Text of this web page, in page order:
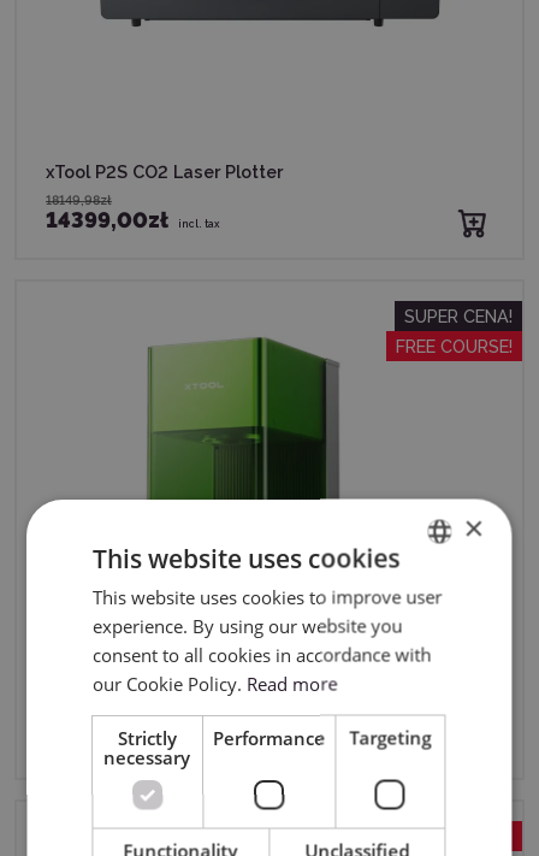
xTool P2S CO2 Laser Plotter
18149,98zł
14399,00zł incl. tax
SUPER CENA!
FREE COURSE!
Engraver
18149,98zł
14899,99zł incl. tax
FREE COURSE!
ENGLISH
×
This website uses cookies
This website uses cookies to improve user
experience. By using our website you
consent to all cookies in accordance with
our Cookie Policy. Read more
Strictly
necessary
Performance Targeting
Functionality Unclassified